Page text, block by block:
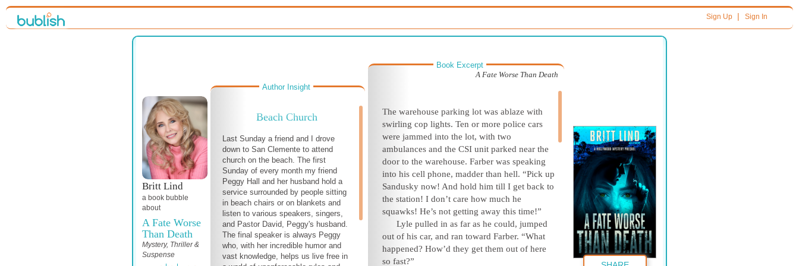
Sign Up| Sign In
Britt Lind
a book bubble
about
A Fate Worse
Than Death
Mystery, Thriller &
Suspense
Author Insight
Beach Church
Last Sunday a friend and I drove
down to San Clemente to attend
church on the beach. The first
Sunday of every month my friend
Peggy Hall and her husband hold a
service surrounded by people sitting
in beach chairs or on blankets and
listen to various speakers, singers,
and Pastor David, Peggy's husband.
The final speaker is always Peggy
who, with her incredible humor and
vast knowledge, helps us live free in
Book Excerpt
A Fate Worse Than Death
The warehouse parking lot was ablaze with
swirling cop lights. Ten or more police cars
were jammed into the lot, with two
ambulances and the CSI unit parked near the
door to the warehouse. Farber was speaking
into his cell phone, madder than hell. “Pick up
Sandusky now! And hold him till I get back to
the station! I don’t care how much he
squawks! He’s not getting away this time!”
Lyle pulled in as far as he could, jumped
out of his car, and ran toward Farber. “What
happened? How’d they get them out of here
so fast?”